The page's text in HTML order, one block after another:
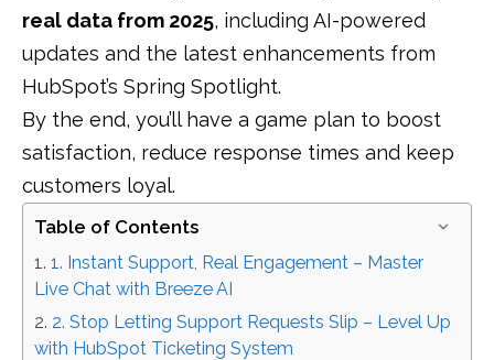
real data from 2025, including AI-powered
updates and the latest enhancements from
HubSpot’s Spring Spotlight.
By the end, you’ll have a game plan to boost
satisfaction, reduce response times and keep
customers loyal.
Table of Contents
1. Instant Support, Real Engagement – Master
Live Chat with Breeze AI
2. Stop Letting Support Requests Slip – Level Up
with HubSpot Ticketing System